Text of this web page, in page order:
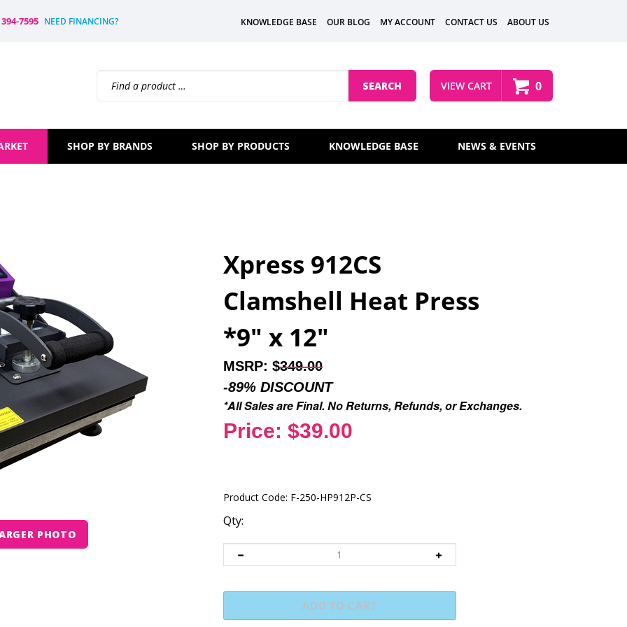
7595 NEED FINANCING? KNOWLEDGE BASE OUR BLOG MY ACCOUNT CONTACT US ABOUT US
VIEW CART 0
site:
SEARCH
SHOP BY BRANDS SHOP BY PRODUCTS KNOWLEDGE BASE NEWS & EVENTS
PHOTO
Xpress 912CS
Clamshell Heat Press
*9" x 12"
MSRP: $349.00
-89% DISCOUNT
*All Sales are Final. No Returns, Refunds, or Exchanges.
Price: $39.00
Product Code: F-250-HP912P-CS
Qty: